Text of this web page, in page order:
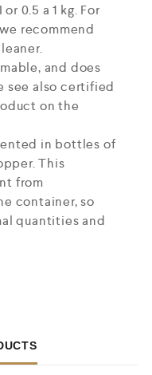
0.5 a 1 kg. For
recommend
and does
see also certified
on the
in bottles of
This
from
container, so
quantities and